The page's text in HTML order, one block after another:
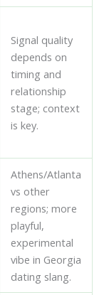
Signal quality
depends on
timing and
relationship
stage; context
is key.
Athens/Atlanta
vs other
regions; more
playful,
experimental
vibe in Georgia
dating slang.